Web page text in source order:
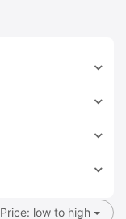
Price: low to high